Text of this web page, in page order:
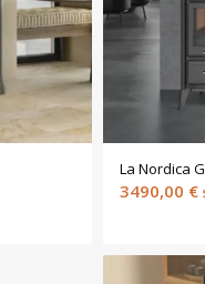
La Nordica
3490,00 €